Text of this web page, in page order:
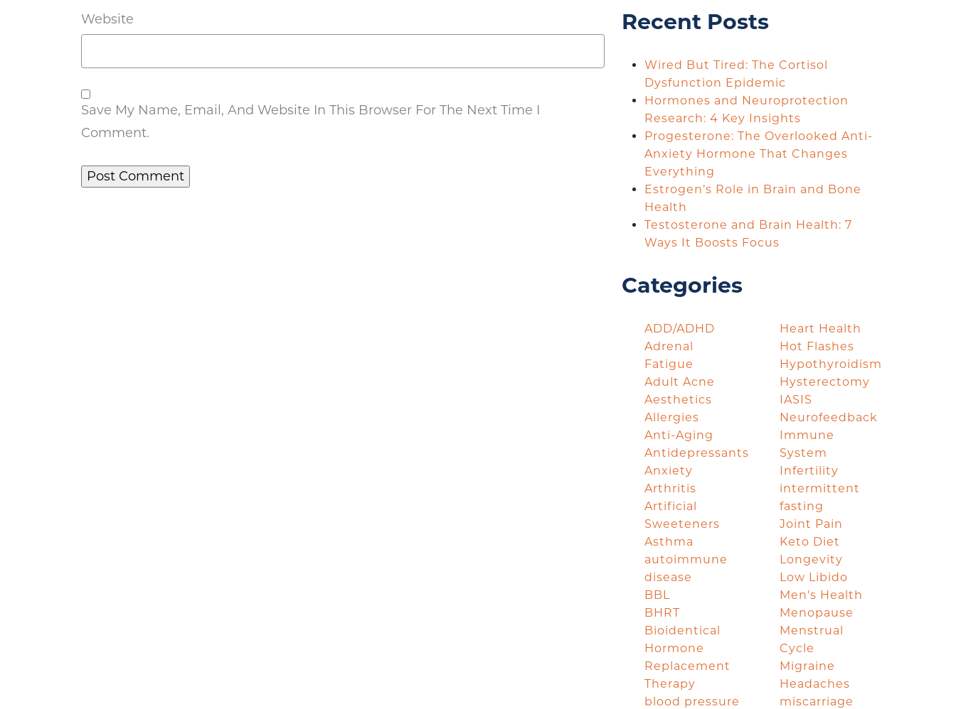
Website
Save My Name, Email, And Website In This Browser For The Next Time I
Comment.
Recent Posts
Wired But Tired: The Cortisol
Dysfunction Epidemic
Hormones and Neuroprotection
Research: 4 Key Insights
Progesterone: The Overlooked Anti-
Anxiety Hormone That Changes
Everything
Estrogen’s Role in Brain and Bone
Health
Testosterone and Brain Health: 7
Ways It Boosts Focus
Categories
ADD/ADHD
Adrenal
Fatigue
Adult Acne
Aesthetics
Allergies
Anti-Aging
Antidepressants
Anxiety
Arthritis
Artificial
Sweeteners
Asthma
autoimmune
disease
BBL
BHRT
Bioidentical
Hormone
Replacement
Therapy
blood pressure
Heart Health
Hot Flashes
Hypothyroidism
Hysterectomy
IASIS
Neurofeedback
Immune
System
Infertility
intermittent
fasting
Joint Pain
Keto Diet
Longevity
Low Libido
Men's Health
Menopause
Menstrual
Cycle
Migraine
Headaches
miscarriage